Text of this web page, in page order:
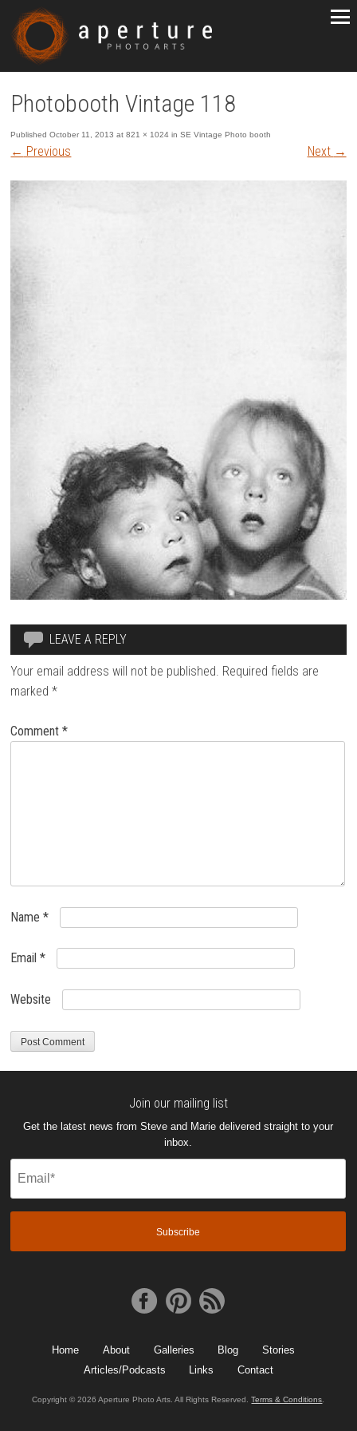
Photobooth Vintage 118
PublishedOctober 11, 2013 at821 × 1024 inSE Vintage Photo booth
← Previous Next →
LEAVE A REPLY
Your email address will not be published. Required fields are
marked*
Comment*
Name*
Email*
Website
Join our mailing list
Get the latest news from Steve and Marie delivered straight to your
inbox.
Home About Galleries Blog
Stories
Articles/Podcasts
Links Contact
Copyright © 2026 Aperture Photo Arts. All Rights Reserved.Terms & Conditions